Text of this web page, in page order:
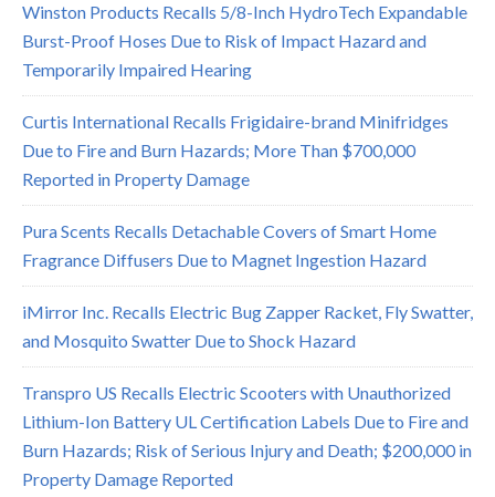
Winston Products Recalls 5/8-Inch HydroTech Expandable
Burst-Proof Hoses Due to Risk of Impact Hazard and
Temporarily Impaired Hearing
Curtis International Recalls Frigidaire-brand Minifridges
Due to Fire and Burn Hazards; More Than $700,000
Reported in Property Damage
Pura Scents Recalls Detachable Covers of Smart Home
Fragrance Diffusers Due to Magnet Ingestion Hazard
iMirror Inc. Recalls Electric Bug Zapper Racket, Fly Swatter,
and Mosquito Swatter Due to Shock Hazard
Transpro US Recalls Electric Scooters with Unauthorized
Lithium-Ion Battery UL Certification Labels Due to Fire and
Burn Hazards; Risk of Serious Injury and Death; $200,000 in
Property Damage Reported